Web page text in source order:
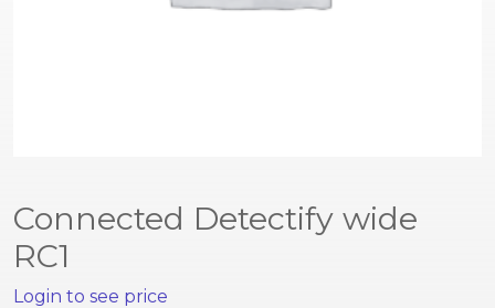
Connected Detectify wide
RC1
Login to see price